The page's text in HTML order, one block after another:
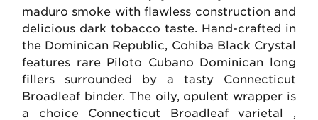
maduro smoke with flawless construction and
delicious dark tobacco taste. Hand-crafted in
the Dominican Republic, Cohiba Black Crystal
features rare Piloto Cubano Dominican long
fillers surrounded by a tasty Connecticut
Broadleaf binder. The oily, opulent wrapper is
a choice Connecticut Broadleaf varietal ,